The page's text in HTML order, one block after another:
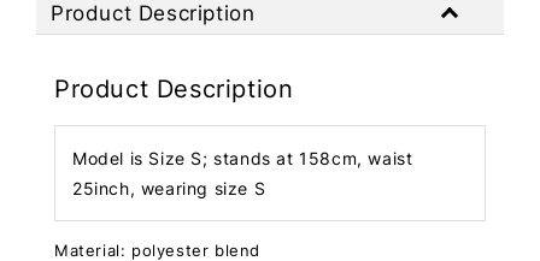
Product Description
Product Description
Model is Size S; stands at 158cm, waist
25inch, wearing size S
Material: polyester blend